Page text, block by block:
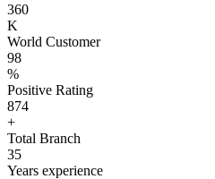
360
K
World Customer
98
%
Positive Rating
874
+
Total Branch
35
Years experience